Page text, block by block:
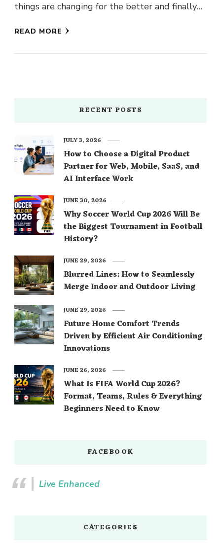
things are changing for the better and finally
READ MORE
RECENT POSTS
How to Choose a Digital Product
Partner for Web, Mobile, SaaS, and
AI Interface Work
JULY 3, 2026
Why Soccer World Cup 2026 Will Be
the Biggest Tournament in Football
History?
JUNE 30, 2026
Blurred Lines: How to Seamlessly
Merge Indoor and Outdoor Living
JUNE 29, 2026
Future Home Comfort Trends
Driven by Efficient Air Conditioning
Innovations
JUNE 29, 2026
What Is FIFA World Cup 2026?
Format, Teams, Rules & Everything
Beginners Need to Know
JUNE 26, 2026
FACEBOOK
Live Enhanced
CATEGORIES